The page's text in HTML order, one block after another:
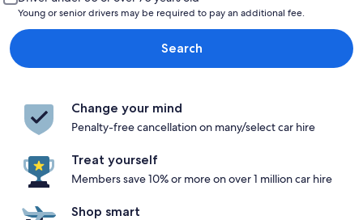
Young or senior drivers may be required to pay an additional fee.
Search
Change your mind
Penalty-free cancellation on many/select car hire
Treat yourself
Members save 10% or more on over 1 million car hire
Shop smart